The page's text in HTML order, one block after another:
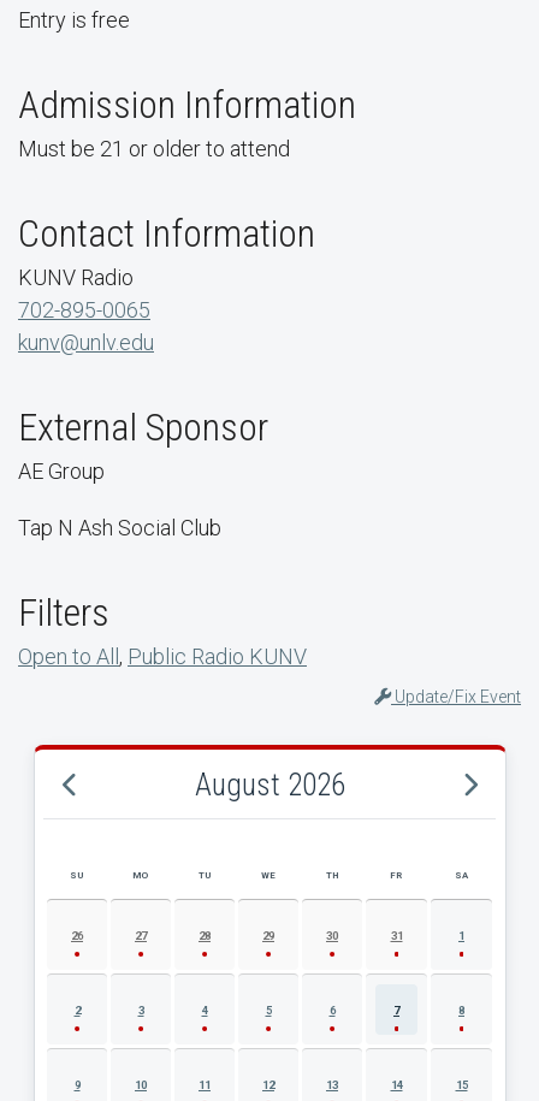
Entry is free
Admission Information
Must be 21 or older to attend
Contact Information
KUNV Radio
702-895-0065
kunv@unlv.edu
External Sponsor
AE Group
Tap N Ash Social Club
Filters
Open to All , Public Radio KUNV
Update/Fix Event
August 2026
AUGUST 2026 EVENT CALENDAR
SU MO TU WE TH FR SA
26 27 28 29 30 31 1
2 3 4 5 6 7 8
9 10 11 12 13 14 15